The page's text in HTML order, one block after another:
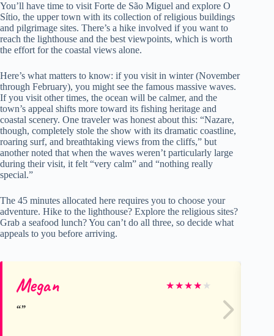
You’ll have time to visit Forte de São Miguel and explore O
Sítio, the upper town with its collection of religious buildings
and pilgrimage sites. There’s a hike involved if you want to
reach the lighthouse and the best viewpoints, which is worth
the effort for the coastal views alone.
Here’s what matters to know: if you visit in winter (November
through February), you might see the famous massive waves.
If you visit other times, the ocean will be calmer, and the
town’s appeal shifts more toward its fishing heritage and
coastal scenery. One traveler was honest about this: “Nazare,
though, completely stole the show with its dramatic coastline,
roaring surf, and breathtaking views from the cliffs,” but
another noted that when the waves weren’t particularly large
during their visit, it felt “very calm” and “nothing really
special.”
The 45 minutes allocated here requires you to choose your
adventure. Hike to the lighthouse? Explore the religious sites?
Grab a seafood lunch? You can’t do all three, so decide what
appeals to you before arriving.
Megan ★★★★ ★